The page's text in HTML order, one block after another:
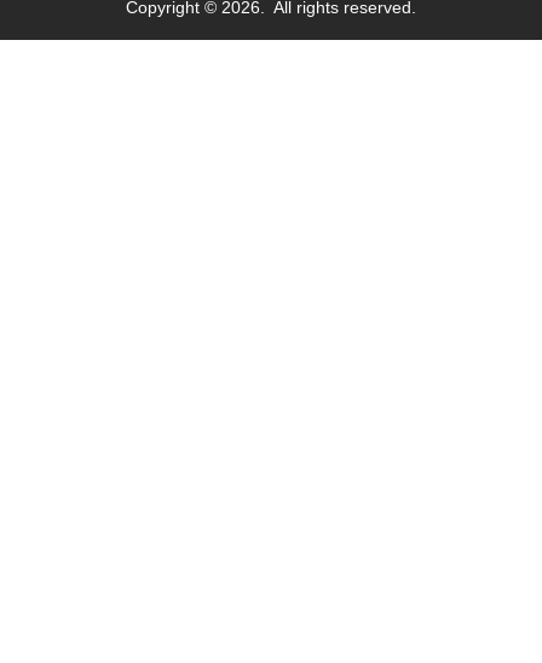
Copyright © 2026. All rights reserved.